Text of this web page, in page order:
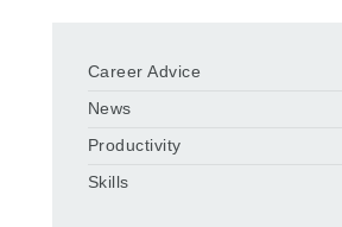
Career Advice
News
Productivity
Skills